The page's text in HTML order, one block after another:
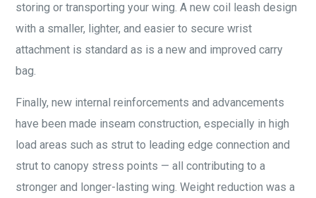
storing or transporting your wing. A new coil leash design
with a smaller, lighter, and easier to secure wrist
attachment is standard as is a new and improved carry
bag.
Finally, new internal reinforcements and advancements
have been made inseam construction, especially in high
load areas such as strut to leading edge connection and
strut to canopy stress points — all contributing to a
stronger and longer-lasting wing. Weight reduction was a